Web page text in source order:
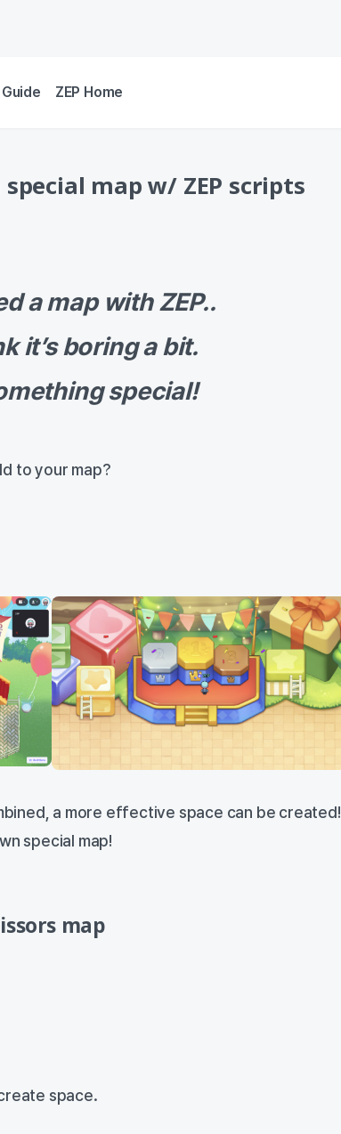
ZEP Home
map w/ ZEP scripts
a map with ZEP..
it’s boring a bit.
special!
to your map?
a more effective space can be created!
special map!
map
space.